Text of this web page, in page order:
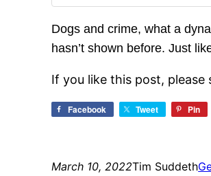
Dogs and crime, what a
hasn’t shown before. Just
If you like this post,
Facebook Tweet Pin
March 10, 2022Tim Suddeth